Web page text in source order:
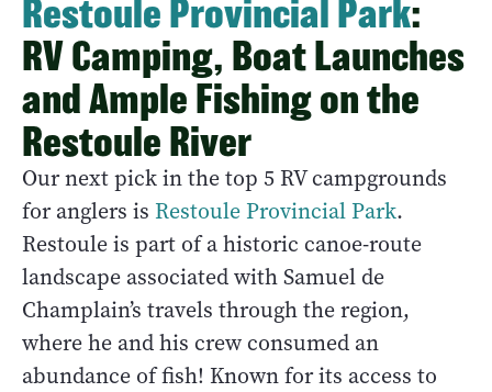
Restoule Provincial Park:
RV Camping, Boat Launches
and Ample Fishing on the
Restoule River
Our next pick in the top 5 RV campgrounds
for anglers is Restoule Provincial Park.
Restoule is part of a historic canoe-route
landscape associated with Samuel de
Champlain’s travels through the region,
where he and his crew consumed an
abundance of fish! Known for its access to